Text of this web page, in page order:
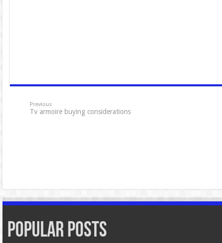
Previous
Tv armoire buying considerations
Popular Posts